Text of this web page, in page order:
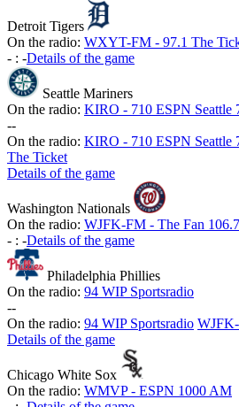
Detroit Tigers
On the radio: WXYT-FM - 97.1 The
- : -Details of the game
Seattle Mariners
On the radio: KIRO - 710 ESPN Seattle
--
On the radio: KIRO - 710 ESPN Seattle
The Ticket
Details of the game
Washington Nationals
On the radio: WJFK-FM - The Fan
- : -Details of the game
Philadelphia Phillies
On the radio: 94 WIP Sportsradio
--
On the radio: 94 WIP Sportsradio
Details of the game
Chicago White Sox
On the radio: WMVP - ESPN 1000 AM